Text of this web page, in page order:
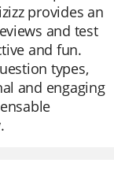
provides an
and test
and fun.
types,
and engaging